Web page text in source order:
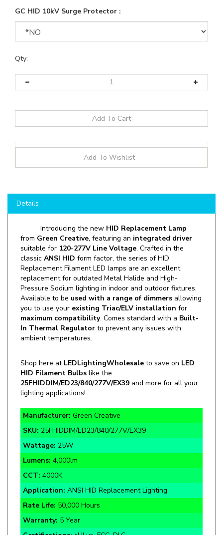
GC HID 10kV Surge Protector :
Qty:
Introducing the newHID Replacement Lamp
suitable for120-277V Line Voltage. Crafted in the
classicANSI HIDform factor, the series of HID
Replacement Filament LED lamps are an excellent
replacement for outdated Metal Halide and High-
Pressure Sodium lighting in indoor and outdoor fixtures.
Available to beused with a range of dimmersallowing
you to use yourexisting Triac/ELV installationfor
maximum compatibility.Comes standard with aBuilt-
In Thermal Regulatorto prevent any issues with
ambient temperatures.
25FHIDDIM/ED23/840/277V/EX39 and more for all your
lighting applications!
Manufacturer:Green Creative
SKU: 25FHIDDIM/ED23/840/277V/EX39
Wattage:25W
Lumens:4,000lm
CCT:4000K
Application:
Rate Life:50,000 Hours
Warranty: 5 Year
Certifications:cULus, FCC, DLC